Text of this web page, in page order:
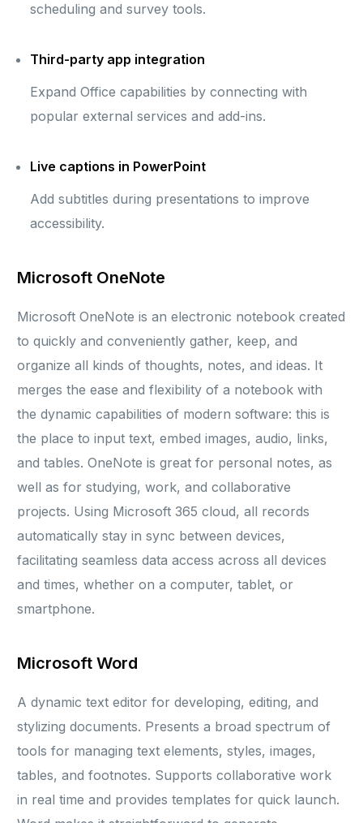
scheduling and survey tools.
Third-party app integration
Expand Office capabilities by connecting with
popular external services and add-ins.
Live captions in PowerPoint
Add subtitles during presentations to improve
accessibility.
Microsoft OneNote
Microsoft OneNote is an electronic notebook created
to quickly and conveniently gather, keep, and
organize all kinds of thoughts, notes, and ideas. It
merges the ease and flexibility of a notebook with
the dynamic capabilities of modern software: this is
the place to input text, embed images, audio, links,
and tables. OneNote is great for personal notes, as
well as for studying, work, and collaborative
projects. Using Microsoft 365 cloud, all records
automatically stay in sync between devices,
facilitating seamless data access across all devices
and times, whether on a computer, tablet, or
smartphone.
Microsoft Word
A dynamic text editor for developing, editing, and
stylizing documents. Presents a broad spectrum of
tools for managing text elements, styles, images,
tables, and footnotes. Supports collaborative work
in real time and provides templates for quick launch.